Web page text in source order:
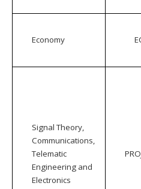
Economy
Signal Theory,
Communications,
Telematic
Engineering and
Electronics